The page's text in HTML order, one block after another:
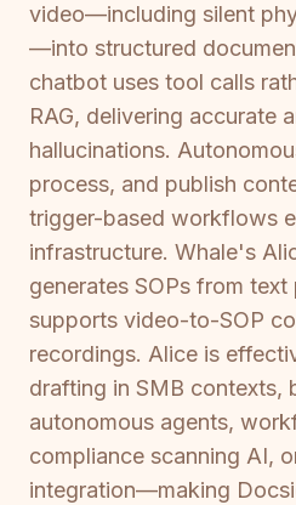
video—including silent
—into structured
chatbot uses tool calls
RAG, delivering accurate
hallucinations.
process, and publish
trigger-based workflows
infrastructure. Whale's
generates SOPs from text
supports video-to-SOP
recordings. Alice is
drafting in SMB contexts,
autonomous agents,
compliance scanning AI,
integration—making